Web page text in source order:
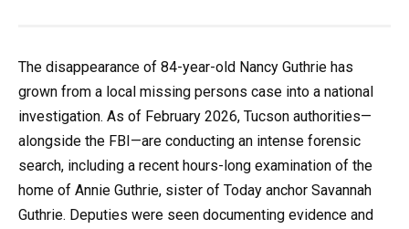
The disappearance of 84-year-old Nancy Guthrie has
grown from a local missing persons case into a national
investigation. As of February 2026, Tucson authorities—
alongside the FBI—are conducting an intense forensic
search, including a recent hours-long examination of the
home of Annie Guthrie, sister of Today anchor Savannah
Guthrie. Deputies were seen documenting evidence and